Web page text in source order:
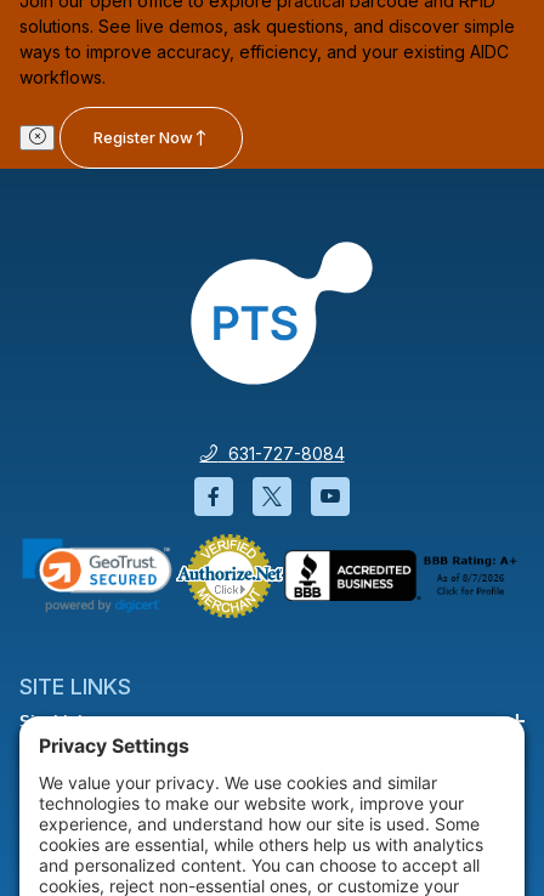
solutions. See live demos, ask questions, and discover simple
ways to improve accuracy, efficiency, and your existing AIDC
workflows.
Register Now
631-727-8084
Facebook will open in a new
Twitter will open in a
YouTube will open
SITE LINKS
Site Links
HELP & SUPPORT
Help & Support